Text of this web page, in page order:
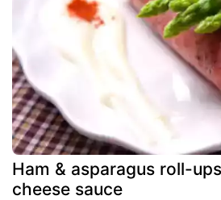
Ham & asparagus roll-
cheese sauce